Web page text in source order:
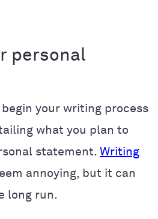
personal
your writing process
what you plan to
statement. Writing
annoying, but it can
long run.